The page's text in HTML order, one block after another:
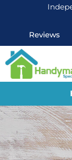
Reviews